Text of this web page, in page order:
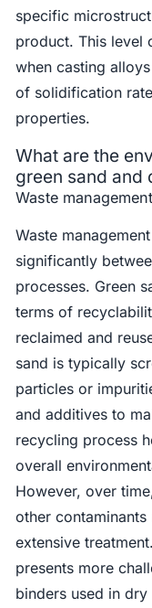
specific
product. This level
when casting
of solidification
properties.
What are the
green sand and
Waste
Waste
significantly
processes. Green
terms of
reclaimed and
sand is typically
particles or
and additives to
recycling process
overall
However, over
other
extensive
presents more
binders used in